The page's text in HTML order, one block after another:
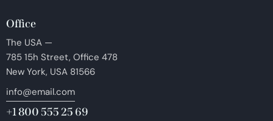
Office
The USA —
785 15h Street, Office 478
New York, USA 81566
info@email.com
+1 800 555 25 69